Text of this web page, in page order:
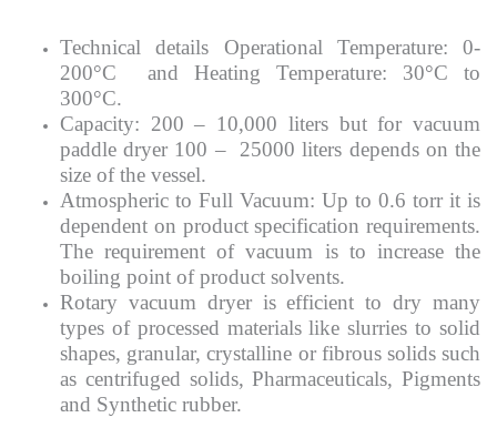
Technical details Operational Temperature: 0-
200°C and Heating Temperature: 30°C to
300°C.
Capacity: 200 – 10,000 liters but for vacuum
paddle dryer 100 – 25000 liters depends on the
size of the vessel.
Atmospheric to Full Vacuum: Up to 0.6 torr it is
dependent on product specification requirements.
The requirement of vacuum is to increase the
boiling point of product solvents.
Rotary vacuum dryer is efficient to dry many
types of processed materials like slurries to solid
shapes, granular, crystalline or fibrous solids such
as centrifuged solids, Pharmaceuticals, Pigments
and Synthetic rubber.